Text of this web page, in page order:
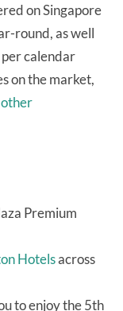
on Singapore
round, as well
calendar
on the market,
other
Premium
Hotelsacross
to enjoy the 5th